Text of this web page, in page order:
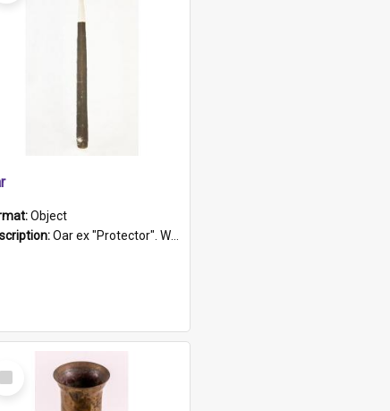
Object
Oar ex "Protector". Wooden oar painted white in the middle section. Has 'Protector' etched into it. It has a leather band for grip.
Select
Item